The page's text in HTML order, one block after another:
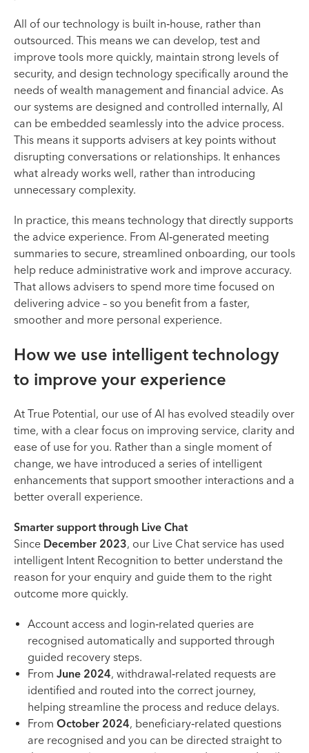
All of our technology is built in‑house, rather than
outsourced. This means we can develop, test and
improve tools more quickly, maintain strong levels of
security, and design technology specifically around the
needs of wealth management and financial advice. As
our systems are designed and controlled internally, AI
can be embedded seamlessly into the advice process.
This means it supports advisers at key points without
disrupting conversations or relationships. It enhances
what already works well, rather than introducing
unnecessary complexity.
In practice, this means technology that directly supports
the advice experience. From AI‑generated meeting
summaries to secure, streamlined onboarding, our tools
help reduce administrative work and improve accuracy.
That allows advisers to spend more time focused on
delivering advice – so you benefit from a faster,
smoother and more personal experience.
How we use intelligent technology
to improve your experience
At True Potential, our use of AI has evolved steadily over
time, with a clear focus on improving service, clarity and
ease of use for you. Rather than a single moment of
change, we have introduced a series of intelligent
enhancements that support smoother interactions and a
better overall experience.
Smarter support through Live Chat
Since December 2023, our Live Chat service has used
intelligent Intent Recognition to better understand the
reason for your enquiry and guide them to the right
outcome more quickly.
Account access and login‑related queries are
recognised automatically and supported through
guided recovery steps.
From June 2024, withdrawal‑related requests are
identified and routed into the correct journey,
helping streamline the process and reduce delays.
From October 2024, beneficiary‑related questions
are recognised and you can be directed straight to